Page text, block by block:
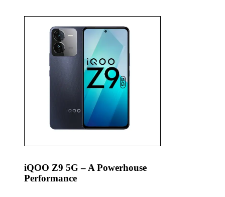
iQOO Z9 5G – A Powerhouse
Performance